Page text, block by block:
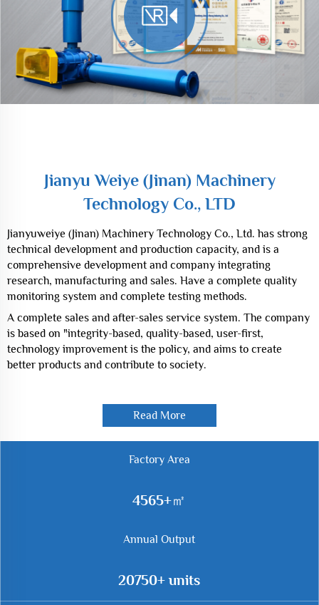
Jianyu Weiye (Jinan) Machinery
Technology Co., LTD
Jianyuweiye (Jinan) Machinery Technology Co., Ltd. has strong
technical development and production capacity, and is a
comprehensive development and company integrating
research, manufacturing and sales. Have a complete quality
monitoring system and complete testing methods.
A complete sales and after-sales service system. The company
is based on "integrity-based, quality-based, user-first,
technology improvement is the policy, and aims to create
better products and contribute to society.
Read More
Factory Area
7590
Annual Output
34500